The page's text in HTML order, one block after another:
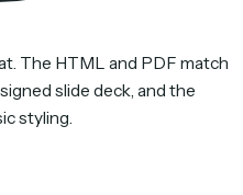
The HTML and PDF match
slide deck, and the
styling.